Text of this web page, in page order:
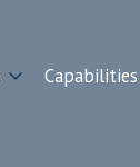
Capabilities